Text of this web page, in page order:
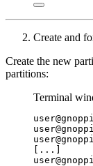
Create and
Create the new
partitions:
Terminal
[...]